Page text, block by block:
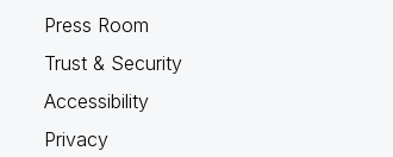
Press Room
Trust & Security
Accessibility
Privacy